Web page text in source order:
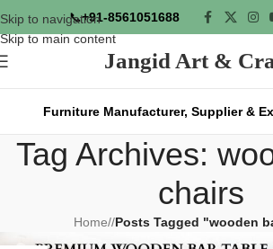
Skip to navigation
Skip to main content
📞+91-8561051688
Jangid Art &
Furniture Manufacturer, Supplier &
Tag Archives:
chairs
Home/ Posts Tagged "wooden